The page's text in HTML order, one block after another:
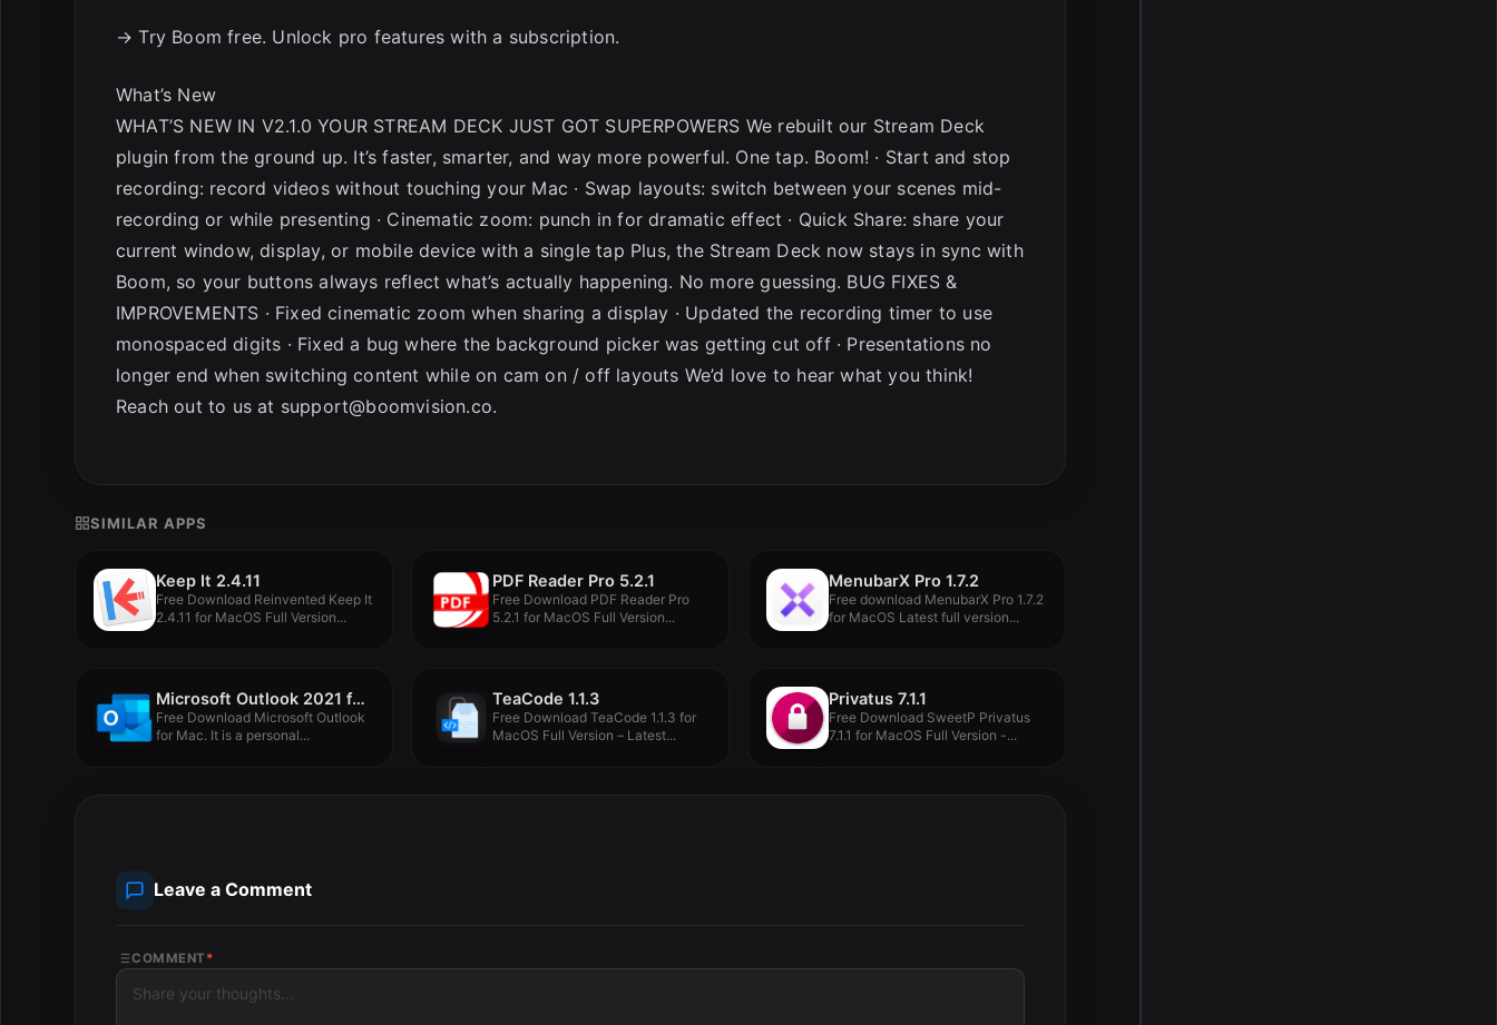
→ Try Boom free. Unlock pro features with a subscription.
What’s New
WHAT’S NEW IN V2.1.0 YOUR STREAM DECK JUST GOT SUPERPOWERS We rebuilt our Stream Deck
plugin from the ground up. It’s faster, smarter, and way more powerful. One tap. Boom! · Start and stop
recording: record videos without touching your Mac · Swap layouts: switch between your scenes mid-
recording or while presenting · Cinematic zoom: punch in for dramatic effect · Quick Share: share your
current window, display, or mobile device with a single tap Plus, the Stream Deck now stays in sync with
Boom, so your buttons always reflect what’s actually happening. No more guessing. BUG FIXES &
IMPROVEMENTS · Fixed cinematic zoom when sharing a display · Updated the recording timer to use
monospaced digits · Fixed a bug where the background picker was getting cut off · Presentations no
longer end when switching content while on cam on / off layouts We’d love to hear what you think!
Reach out to us at support@boomvision.co.
SIMILAR APPS
Keep It 2.4.11
Free Download Reinvented Keep It
2.4.11 for MacOS Full Version...
PDF Reader Pro 5.2.1
Free Download PDF Reader Pro
5.2.1 for MacOS Full Version...
MenubarX Pro 1.7.2
Free download MenubarX Pro 1.7.2
for MacOS Latest full version...
Microsoft Outlook 2021 for Mac LTSC v16.88
Free Download Microsoft Outlook
for Mac. It is a personal...
TeaCode 1.1.3
Free Download TeaCode 1.1.3 for
MacOS Full Version – Latest...
Privatus 7.1.1
Free Download SweetP Privatus
7.1.1 for MacOS Full Version -...
Leave a Comment
COMMENT *